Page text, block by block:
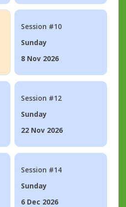
Session #10
Sunday
8 Nov 2026
Session #12
Sunday
22 Nov 2026
Session #14
Sunday
6 Dec 2026